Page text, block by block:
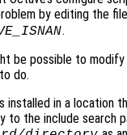
by editing the file
.
be possible to modify
do.
installed in a location
to the include search